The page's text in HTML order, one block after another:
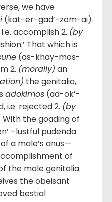
we have
(kat-er-gad’-zom-ai)
i.e. accomplish 2. (by
That which is
(as-khay-mos-
2. (morally) an
the genitalia,
adokimos (ad-ok’-
i.e. rejected 2. (by
With the goading of
–lustful pudenda
a male’s anus—
of
the male genitalia.
the obeisant
bestial